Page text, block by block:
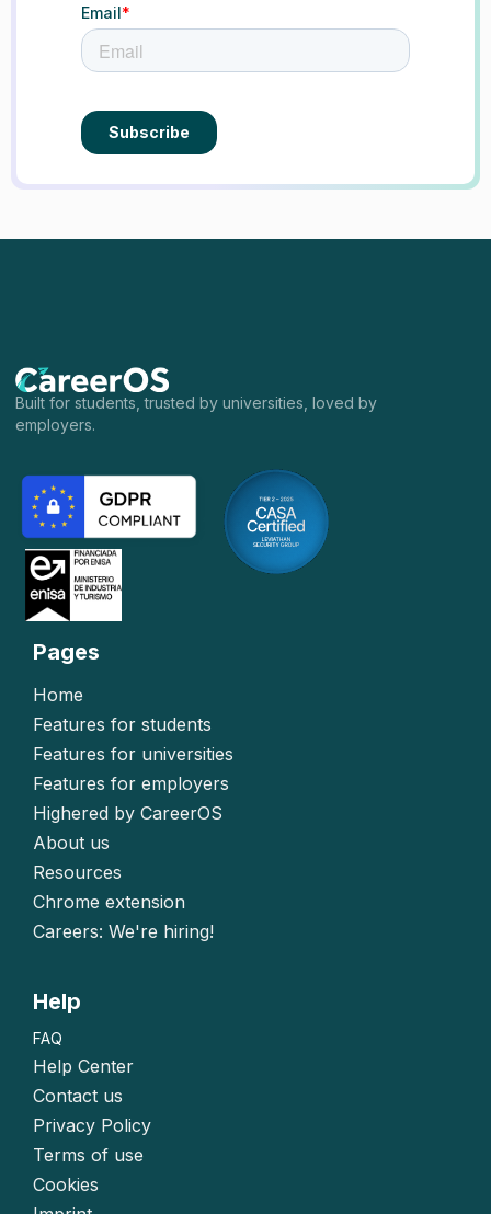
Built for students, trusted by universities, loved by
employers.
Pages
Home
Features for students
Features for universities
Features for employers
Highered by CareerOS
About us
Resources
Chrome extension
Careers: We're hiring!
Help
FAQ
Help Center
Contact us
Privacy Policy
Terms of use
Cookies